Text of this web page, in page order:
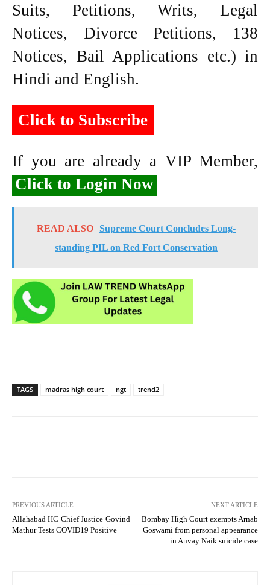
Suits, Petitions, Writs, Legal
Notices, Divorce Petitions, 138
Notices, Bail Applications etc.) in
Hindi and English.
Click to Subscribe
If you are already a VIP Member,
Click to Login Now
READ ALSO Supreme Court Concludes Long-
standing PIL on Red Fort Conservation
TAGS madras high court ngt trend2
PREVIOUS ARTICLE
Allahabad HC Chief Justice Govind
Mathur Tests COVID19 Positive
NEXT ARTICLE
Bombay High Court exempts Arnab
Goswami from personal appearance
in Anvay Naik suicide case